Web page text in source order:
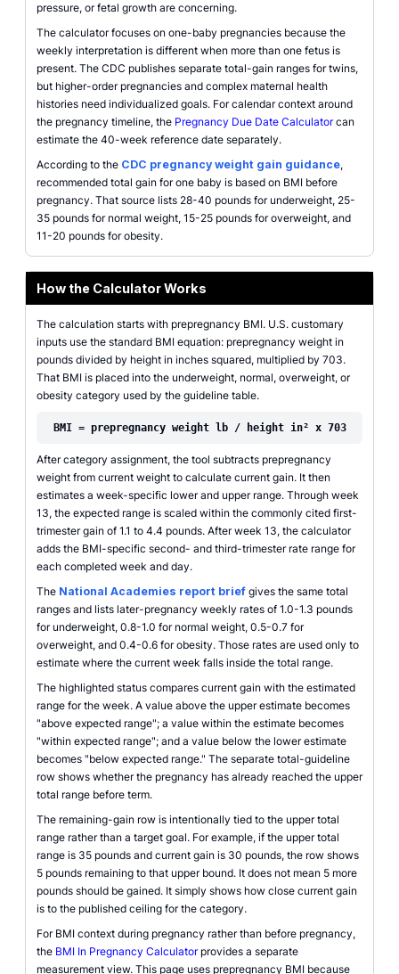
pressure, or fetal growth are concerning.
The calculator focuses on one-baby pregnancies because the
weekly interpretation is different when more than one fetus is
present. The CDC publishes separate total-gain ranges for twins,
but higher-order pregnancies and complex maternal health
histories need individualized goals. For calendar context around
the pregnancy timeline, the Pregnancy Due Date Calculatorcan
estimate the 40-week reference date separately.
According to the CDC pregnancy weight gain guidance,
recommended total gain for one baby is based on BMI before
pregnancy. That source lists 28-40 pounds for underweight, 25-
35 pounds for normal weight, 15-25 pounds for overweight, and
11-20 pounds for obesity.
How the Calculator Works
The calculation starts with prepregnancy BMI. U.S. customary
inputs use the standard BMI equation: prepregnancy weight in
pounds divided by height in inches squared, multiplied by 703.
That BMI is placed into the underweight, normal, overweight, or
obesity category used by the guideline table.
BMI = prepregnancy weight lb / height in² x 703
After category assignment, the tool subtracts prepregnancy
weight from current weight to calculate current gain. It then
estimates a week-specific lower and upper range. Through week
13, the expected range is scaled within the commonly cited first-
trimester gain of 1.1 to 4.4 pounds. After week 13, the calculator
adds the BMI-specific second- and third-trimester rate range for
each completed week and day.
The National Academies report brief gives the same total
ranges and lists later-pregnancy weekly rates of 1.0-1.3 pounds
for underweight, 0.8-1.0 for normal weight, 0.5-0.7 for
overweight, and 0.4-0.6 for obesity. Those rates are used only to
estimate where the current week falls inside the total range.
The highlighted status compares current gain with the estimated
range for the week. A value above the upper estimate becomes
"above expected range"; a value within the estimate becomes
"within expected range"; and a value below the lower estimate
becomes "below expected range." The separate total-guideline
row shows whether the pregnancy has already reached the upper
total range before term.
The remaining-gain row is intentionally tied to the upper total
range rather than a target goal. For example, if the upper total
range is 35 pounds and current gain is 30 pounds, the row shows
5 pounds remaining to that upper bound. It does not mean 5 more
pounds should be gained. It simply shows how close current gain
is to the published ceiling for the category.
For BMI context during pregnancy rather than before pregnancy,
the BMI In Pregnancy Calculatorprovides a separate
measurement view. This page uses prepregnancy BMI because